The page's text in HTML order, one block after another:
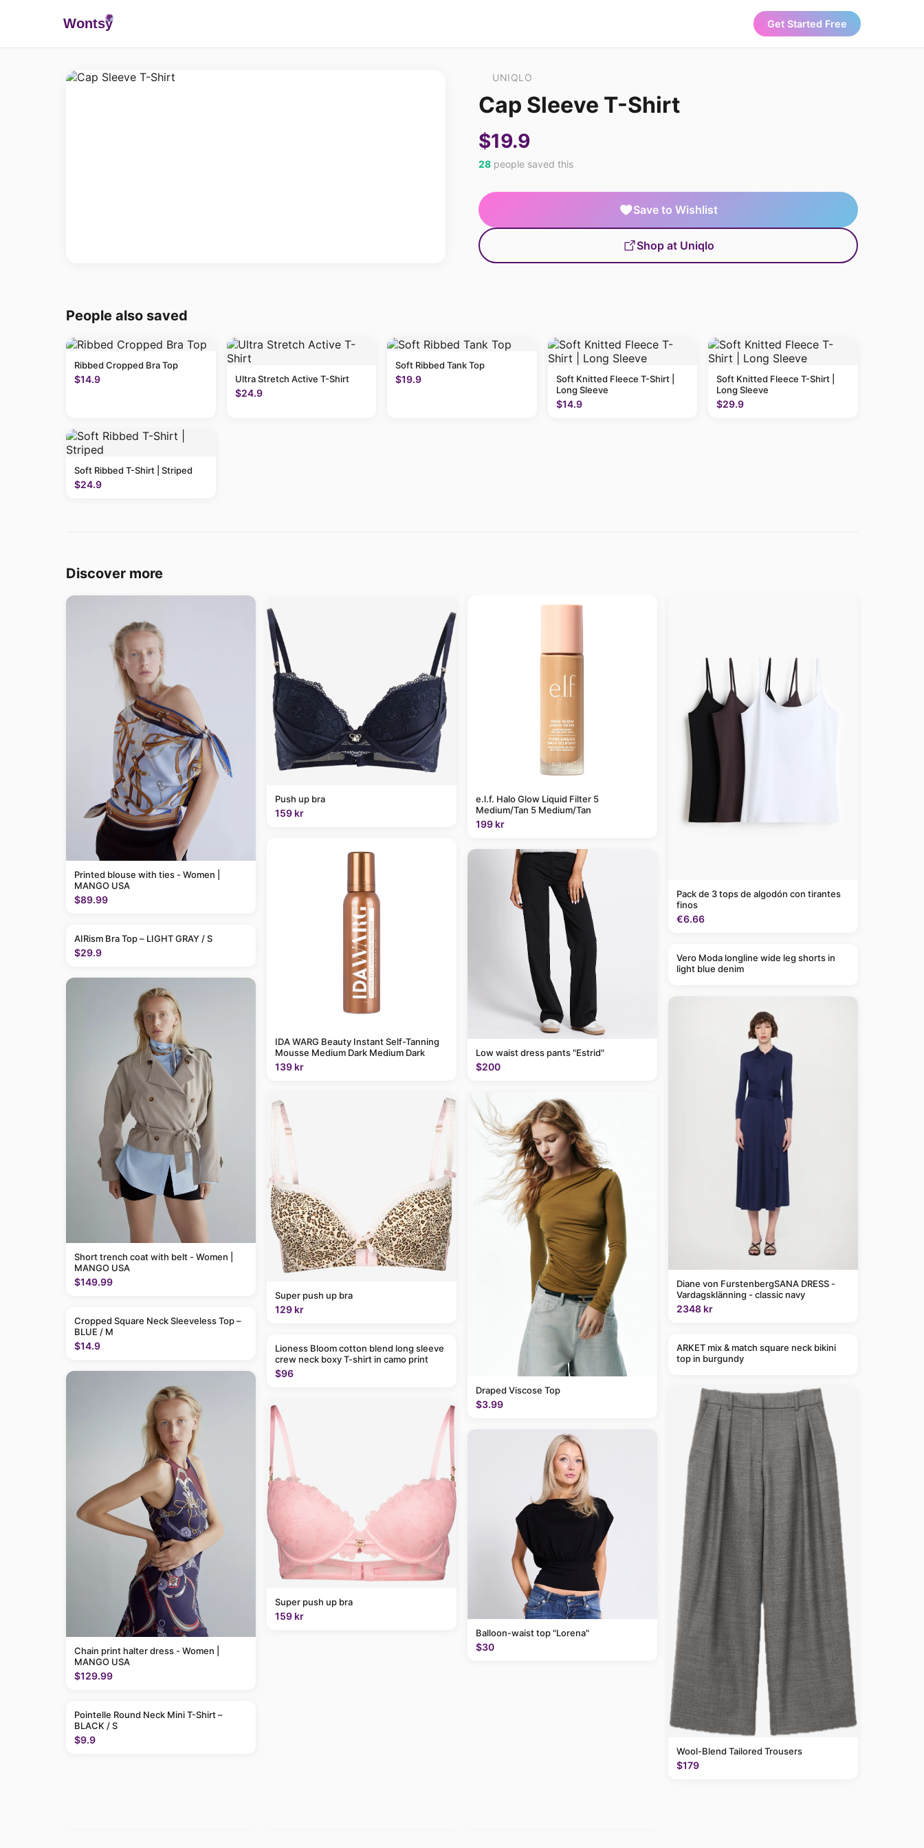
Wontsy Get Started Free
UNIQLO
Cap Sleeve T-Shirt
$19.9
28 people saved this
Save to Wishlist
Shop at Uniqlo
People also saved
Ribbed Cropped Bra Top
$14.9 Ultra Stretch Active T-Shirt
$24.9
Soft Ribbed Tank Top
$19.9
Soft Knitted Fleece T-Shirt |
Long Sleeve
$14.9
Soft Knitted Fleece T-Shirt |
Long Sleeve
$29.9
Soft Ribbed T-Shirt | Striped
$24.9
Discover more
Printed blouse with ties - Women |
MANGO USA
$89.99
AIRism Bra Top – LIGHT GRAY / S
$29.9
Short trench coat with belt - Women |
MANGO USA
$149.99
Cropped Square Neck Sleeveless Top –
BLUE / M
$14.9
Chain print halter dress - Women |
MANGO USA
$129.99
Pointelle Round Neck Mini T-Shirt –
BLACK / S
$9.9
Push up bra
159 kr
IDA WARG Beauty Instant Self-Tanning
Mousse Medium Dark Medium Dark
139 kr
Super push up bra
129 kr
Lioness Bloom cotton blend long sleeve
crew neck boxy T-shirt in camo print
$96
Super push up bra
159 kr
e.l.f. Halo Glow Liquid Filter 5
Medium/Tan 5 Medium/Tan
199 kr
Low waist dress pants "Estrid"
$200
Draped Viscose Top
$3.99
Balloon-waist top "Lorena"
$30
Pack de 3 tops de algodón con tirantes
finos
€6.66
Vero Moda longline wide leg shorts in
light blue denim
Diane von FurstenbergSANA DRESS -
Vardagsklänning - classic navy
2348 kr
ARKET mix & match square neck bikini
top in burgundy
Wool-Blend Tailored Trousers
$179